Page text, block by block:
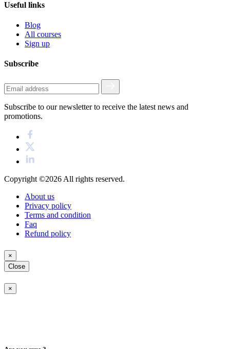
Useful links
Blog
All courses
Sign up
Subscribe
Subscribe to our newsletter to receive the latest news and
promotions.
Copyright ©2026All rights reserved.
About us
Privacy policy
Terms and condition
Faq
Refund policy
×
Close
×